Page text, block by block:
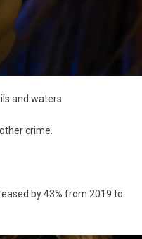
and waters.
crime.
by 43% from 2019 to